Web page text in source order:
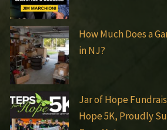
How Much Does a
in NJ?
Jar of Hope
Hope 5K, Proudly